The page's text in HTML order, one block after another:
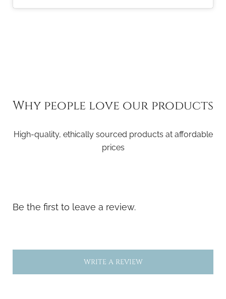
Why people love our products
High-quality, ethically sourced products at affordable
prices
Be the first to leave a review.
WRITE A REVIEW